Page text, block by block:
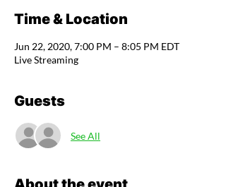
Time & Location
Jun 22, 2020, 7:00 PM – 8:05 PM EDT
Live Streaming
Guests
See All